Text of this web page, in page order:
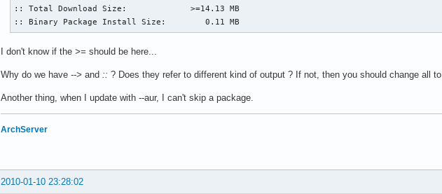
:: Total Download Size:             >=14.13 MB
:: Binary Package Install Size:        0.11 MB
I don't know if the >= should be here...
Why do we have --> and :: ? Does they refer to different kind of output ? If not, then you should change all to
Another thing, when I update with --aur, I can't skip a package.
ArchServer
2010-01-10 23:28:02